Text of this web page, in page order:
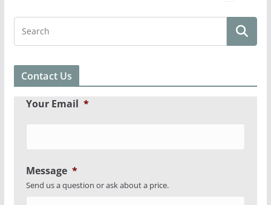
Contact Us
Your Email *
Message *
Send us a question or ask about a price.